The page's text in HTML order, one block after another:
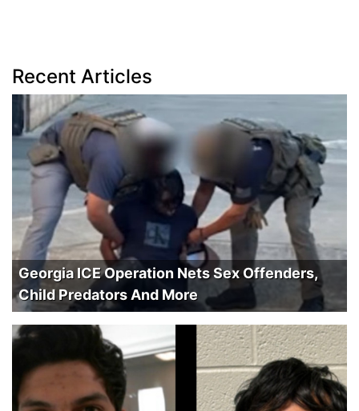
Recent Articles
Georgia ICE Operation Nets Sex Offenders,
Child Predators And More